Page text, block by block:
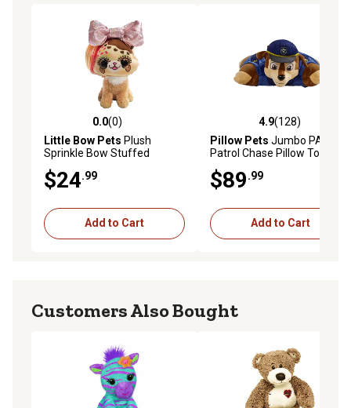
0.0 out of 5 stars with 0 reviews
0.0(0)
Little Bow Pets Plush
Sprinkle Bow Stuffed
$24.99
Add to Cart
4.9 out of 5 stars with 128
4.9(128)
Pillow Pets Jumbo PAW
Patrol Chase Pillow Toy, 30
$89.99
Add to Cart
Customers Also Bought